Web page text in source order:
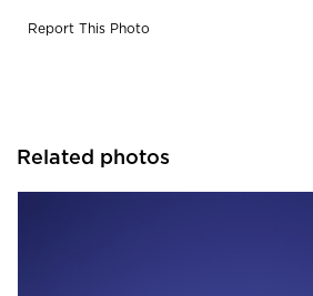
Report This Photo
Related photos